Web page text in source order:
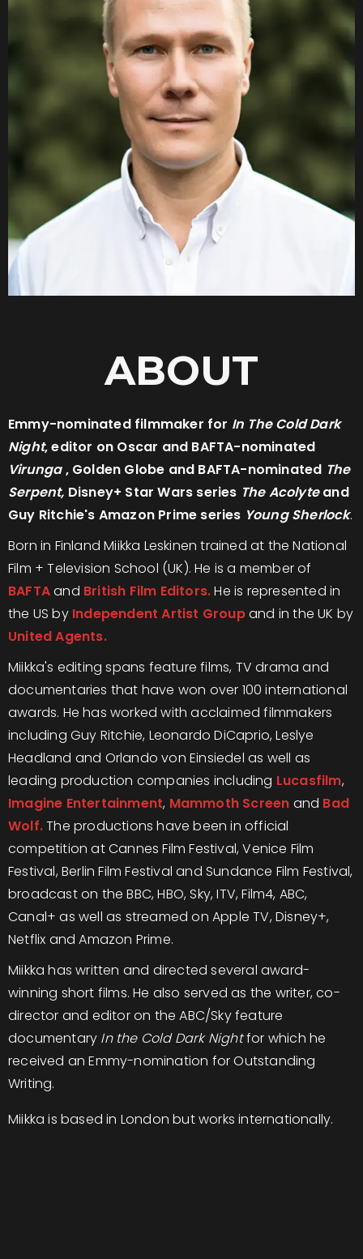
ABOUT
Emmy-nominated filmmaker for In The Cold Dark
Night, editor on Oscar and BAFTA-nominated
Virunga, Golden Globe and BAFTA-nominated The
Serpent, Disney+ Star Wars series The Acolyteand
Guy Ritchie's Amazon Prime series Young Sherlock.
Born in Finland Miikka Leskinen trained at the National
Film + Television School (UK). He is a member of
BAFTAand British Film Editors.He is represented in
the US by Independent Artist Groupand in the UK by
United Agents.
Miikka's editing spans feature films, TV drama and
documentaries that have won over 100 international
awards. He has worked with acclaimed filmmakers
including Guy Ritchie, Leonardo DiCaprio, Leslye
Headland and Orlando von Einsiedel as well as
leading production companies including Lucasfilm,
Imagine Entertainment, Mammoth Screen and Bad
Wolf.The productions have been in official
competition at Cannes Film Festival, Venice Film
Festival, Berlin Film Festival and Sundance Film Festival,
broadcast on the BBC, HBO, Sky, ITV, Film4, ABC,
Canal+ as well as streamed on Apple TV, Disney+,
Netflix and Amazon Prime.
Miikka has written and directed several award-
winning short films. He also served as the writer, co-
director and editor on the ABC/Sky feature
documentary In the Cold Dark Nightfor which he
received an Emmy-nomination for Outstanding
Writing.
Miikka is based in London but works internationally.